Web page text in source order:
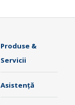
Produse &
Servicii
Asistență